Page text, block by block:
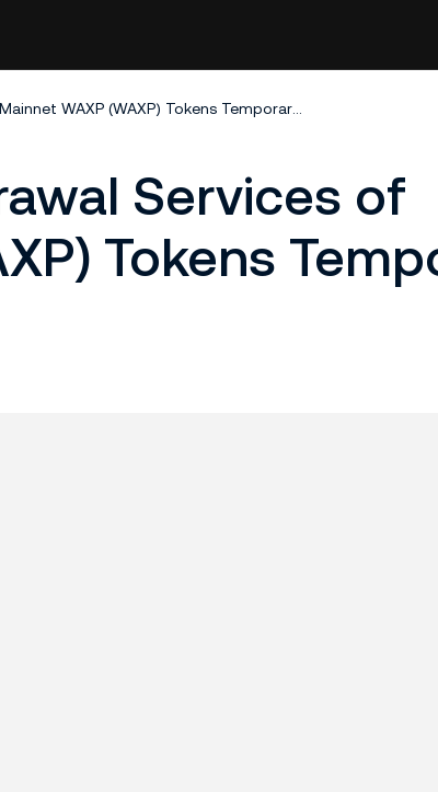
Deposit and Withdrawal Services of Mainnet WAXP (WAXP) Tokens Temporarily Closed
Services of
Tokens